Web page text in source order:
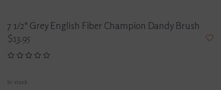
7 1/2" Grey English Fiber Champion Dandy Brush
$13.95
In stock